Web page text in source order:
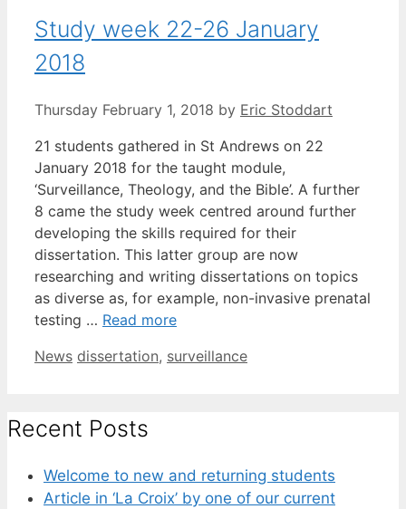
Study week 22-26 January
2018
Thursday February 1, 2018 by Eric Stoddart
21 students gathered in St Andrews on 22
January 2018 for the taught module,
‘Surveillance, Theology, and the Bible’. A further
8 came the study week centred around further
developing the skills required for their
dissertation. This latter group are now
researching and writing dissertations on topics
as diverse as, for example, non-invasive prenatal
testing … Read more
Categories
News Tags
dissertation, surveillance
Recent Posts
Welcome to new and returning students
Article in ‘La Croix’ by one of our current